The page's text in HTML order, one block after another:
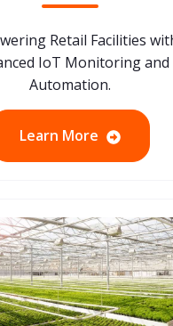
Retail Facilities
IoT Monitoring and
Automation.
Learn More